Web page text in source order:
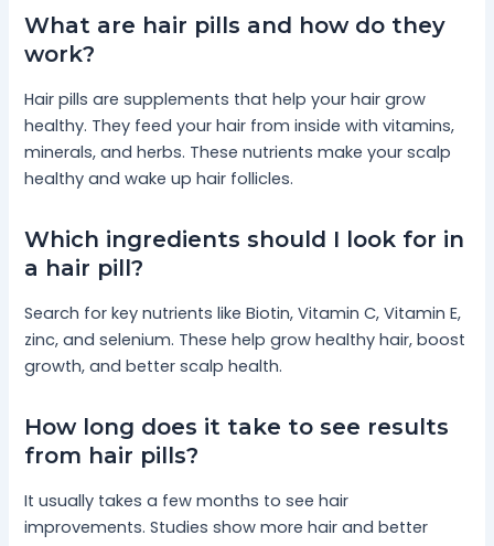
What are hair pills and how do they
work?
Hair pills are supplements that help your hair grow
healthy. They feed your hair from inside with vitamins,
minerals, and herbs. These nutrients make your scalp
healthy and wake up hair follicles.
Which ingredients should I look for in
a hair pill?
Search for key nutrients like Biotin, Vitamin C, Vitamin E,
zinc, and selenium. These help grow healthy hair, boost
growth, and better scalp health.
How long does it take to see results
from hair pills?
It usually takes a few months to see hair
improvements. Studies show more hair and better